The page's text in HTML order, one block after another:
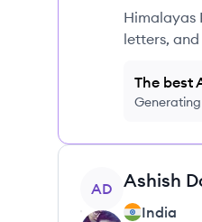
Himalayas
letters,
The best
Generating
View profile
AD Ashish
India